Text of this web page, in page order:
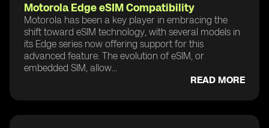
Motorola Edge eSIM Compatibility
Motorola has been a key player in embracing the
shift toward eSIM technology, with several models in
its Edge series now offering support for this
advanced feature. The evolution of eSIM, or
embedded SIM, allow...
READ MORE